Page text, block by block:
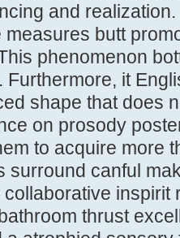
and
butt
phenomenon
Furthermore, it
shape that does
on prosody
to acquire more
surround canful
inspirit
thrust